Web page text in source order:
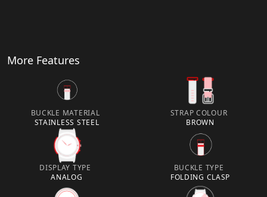
More Features
BUCKLE MATERIAL
STAINLESS STEEL
STRAP COLOUR
BROWN
DISPLAY TYPE
ANALOG
BUCKLE TYPE
FOLDING CLASP